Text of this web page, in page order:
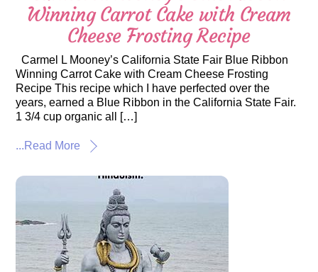
Winning Carrot Cake with Cream
Cheese Frosting Recipe
Carmel L Mooney’s California State Fair Blue Ribbon
Winning Carrot Cake with Cream Cheese Frosting
Recipe This recipe which I have perfected over the
years, earned a Blue Ribbon in the California State Fair.
1 3/4 cup organic all […]
...Read More